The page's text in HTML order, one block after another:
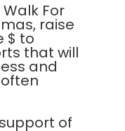
For
raise
$ to
that will
and
of